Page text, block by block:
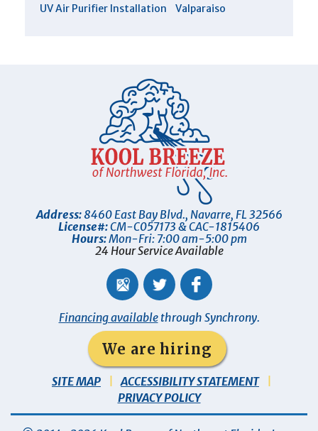
UV Air Purifier Installation
Valparaiso
Address:8460 East Bay Blvd., Navarre, FL 32566
License#:CM-C057173 & CAC-1815406
Hours:Mon-Fri: 7:00 am-5:00 pm
24 Hour Service Available
Financing availablethrough Synchrony.
We are hiring
SITE MAP
ACCESSIBILITY STATEMENT
PRIVACY POLICY